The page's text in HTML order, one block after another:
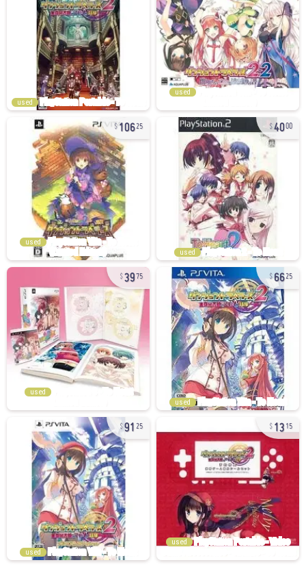
used
used
10625
used
4000
used
3975
used
6625
used
91 25
used
1315
used